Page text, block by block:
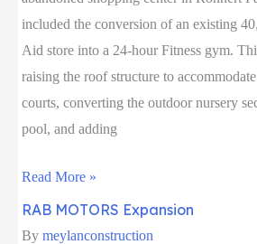
included the conversion of an existing
Aid store into a 24-hour Fitness gym.
raising the roof structure to
courts, converting the outdoor nursery
pool, and adding
24
Hour
Fitness
Read More »
RAB MOTORS Expansion
By meylanconstruction